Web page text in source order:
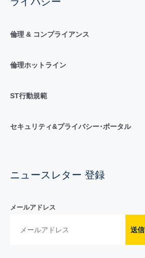
倫理 & コンプライアンス
倫理ホットライン
ST行動規範
セキュリティ&プライバシー･ポータル
ニュースレター 登録
メールアドレス
送信